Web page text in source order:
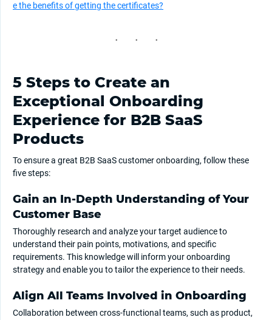
e the benefits of getting the certificates?
5 Steps to Create an
Exceptional Onboarding
Experience for B2B SaaS
Products
To ensure a great B2B SaaS customer onboarding, follow these
five steps:
Gain an In-Depth Understanding of Your
Customer Base
Thoroughly research and analyze your target audience to
understand their pain points, motivations, and specific
requirements. This knowledge will inform your onboarding
strategy and enable you to tailor the experience to their needs.
Align All Teams Involved in Onboarding
Collaboration between cross-functional teams, such as product,